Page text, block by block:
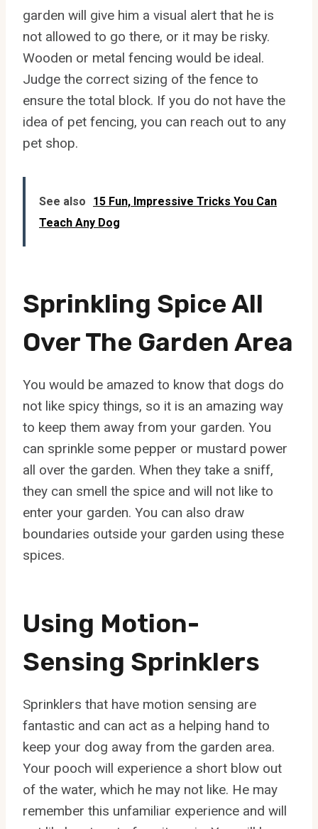
garden will give him a visual alert that he is
not allowed to go there, or it may be risky.
Wooden or metal fencing would be ideal.
Judge the correct sizing of the fence to
ensure the total block. If you do not have the
idea of pet fencing, you can reach out to any
pet shop.
See also
15 Fun, Impressive Tricks You Can
Teach Any Dog
Sprinkling Spice All
Over The Garden Area
You would be amazed to know that dogs do
not like spicy things, so it is an amazing way
to keep them away from your garden. You
can sprinkle some pepper or mustard power
all over the garden. When they take a sniff,
they can smell the spice and will not like to
enter your garden. You can also draw
boundaries outside your garden using these
spices.
Using Motion-
Sensing Sprinklers
Sprinklers that have motion sensing are
fantastic and can act as a helping hand to
keep your dog away from the garden area.
Your pooch will experience a short blow out
of the water, which he may not like. He may
remember this unfamiliar experience and will